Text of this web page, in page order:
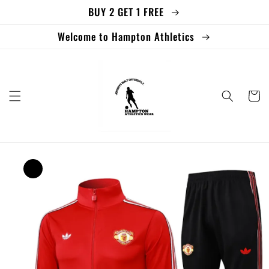
BUY 2 GET 1 FREE
Welcome to Hampton Athletics
Cart
Skip to
product
information